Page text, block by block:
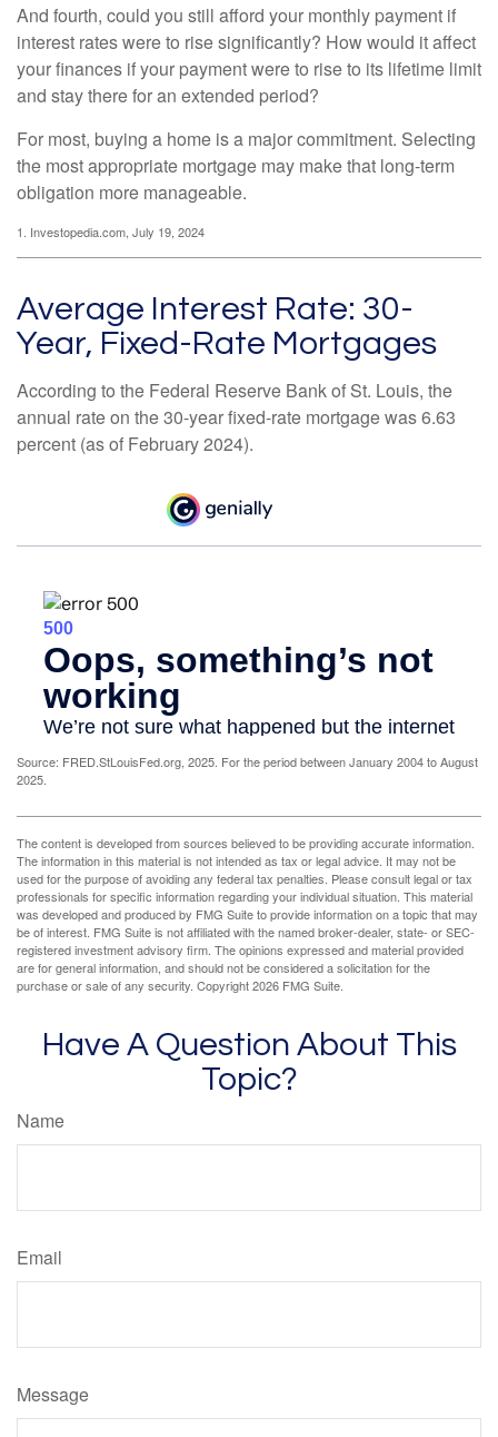
And fourth, could you still afford your monthly payment if
interest rates were to rise significantly? How would it affect
your finances if your payment were to rise to its lifetime limit
and stay there for an extended period?
For most, buying a home is a major commitment. Selecting
the most appropriate mortgage may make that long-term
obligation more manageable.
1. Investopedia.com, July 19, 2024
Average Interest Rate: 30-
Year, Fixed-Rate Mortgages
According to the Federal Reserve Bank of St. Louis, the
annual rate on the 30-year fixed-rate mortgage was 6.63
percent (as of February 2024).
Source: FRED.StLouisFed.org, 2025. For the period between January 2004 to August
2025.
The content is developed from sources believed to be providing accurate information.
The information in this material is not intended as tax or legal advice. It may not be
used for the purpose of avoiding any federal tax penalties. Please consult legal or tax
professionals for specific information regarding your individual situation. This material
was developed and produced by FMG Suite to provide information on a topic that may
be of interest. FMG Suite is not affiliated with the named broker-dealer, state- or SEC-
registered investment advisory firm. The opinions expressed and material provided
are for general information, and should not be considered a solicitation for the
purchase or sale of any security. Copyright2026 FMG Suite.
Have A Question About This
Topic?
Name
Email
Message